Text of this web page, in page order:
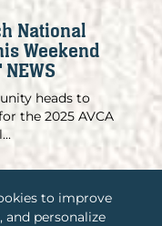
to improve
and personalize
National
Weekend
NEWS
heads to
the 2025 AVCA